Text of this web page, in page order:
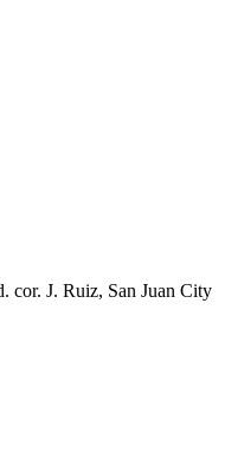
cor. J. Ruiz, San Juan City